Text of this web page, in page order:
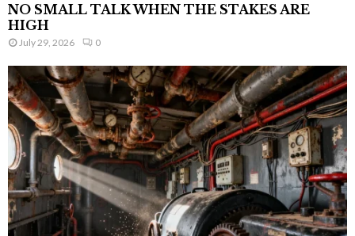
NO SMALL TALK WHEN THE STAKES ARE
HIGH
July 29, 2026 0